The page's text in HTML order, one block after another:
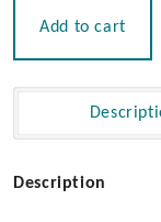
Add to cart
Description